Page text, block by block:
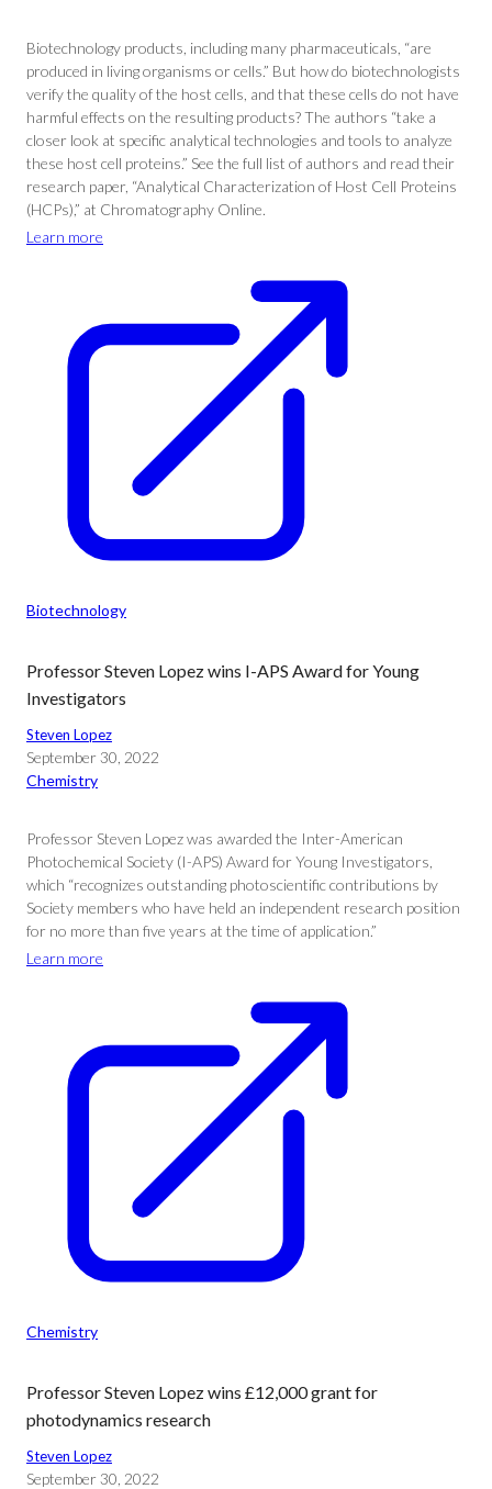
Biotechnology products, including many pharmaceuticals, “are
produced in living organisms or cells.” But how do biotechnologists
verify the quality of the host cells, and that these cells do not have
harmful effects on the resulting products? The authors “take a
closer look at specific analytical technologies and tools to analyze
these host cell proteins.” See the full list of authors and read their
research paper, “Analytical Characterization of Host Cell Proteins
(HCPs),” at Chromatography Online.
Learn more
Biotechnology
Professor Steven Lopez wins I-APS Award for Young
Investigators
Steven Lopez
September 30, 2022
Chemistry
Professor Steven Lopez was awarded the Inter-American
Photochemical Society (I-APS) Award for Young Investigators,
which “recognizes outstanding photoscientific contributions by
Society members who have held an independent research position
for no more than five years at the time of application.”
Learn more
Chemistry
Professor Steven Lopez wins £12,000 grant for
photodynamics research
Steven Lopez
September 30, 2022